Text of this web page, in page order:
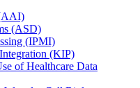
(ASD)
(IPMI)
(KIP)
of Healthcare Data